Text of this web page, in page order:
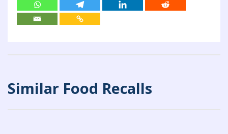
Similar Food Recalls